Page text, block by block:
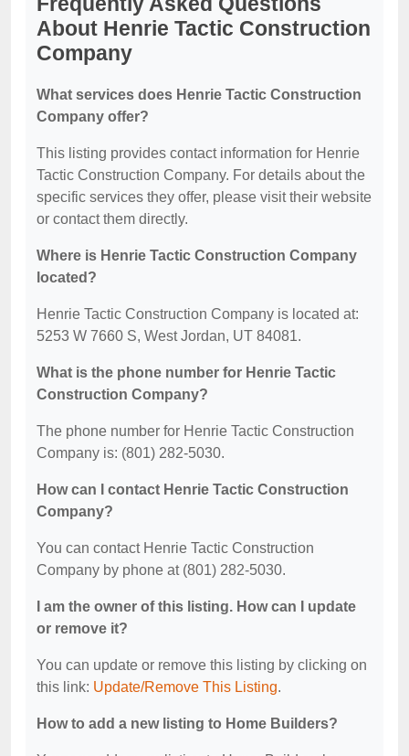
About Henrie Tactic Construction
Company
What services does Henrie Tactic Construction
Company offer?
This listing provides contact information for Henrie
Tactic Construction Company. For details about the
specific services they offer, please visit their website
or contact them directly.
Where is Henrie Tactic Construction Company
located?
Henrie Tactic Construction Company is located at:
5253 W 7660 S, West Jordan, UT 84081.
What is the phone number for Henrie Tactic
Construction Company?
The phone number for Henrie Tactic Construction
Company is: (801) 282-5030.
How can I contact Henrie Tactic Construction
Company?
You can contact Henrie Tactic Construction
Company by phone at (801) 282-5030.
I am the owner of this listing. How can I update
or remove it?
You can update or remove this listing by clicking on
this link: Update/Remove This Listing.
How to add a new listing to Home Builders?